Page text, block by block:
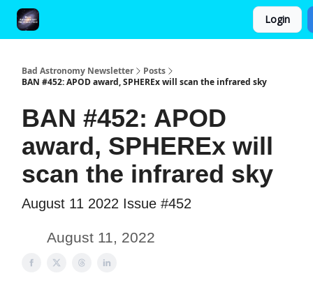
Login
Bad Astronomy Newsletter
Posts
BAN #452: APOD award, SPHEREx will scan the infrared sky
BAN #452: APOD
award, SPHEREx will
scan the infrared sky
August 11 2022 Issue #452
August 11, 2022